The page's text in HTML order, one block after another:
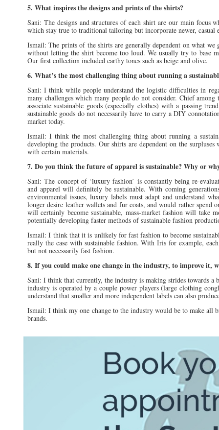
5. What inspires the designs and prints of the shirts?
Sani: The designs and structures of each shirt are our main focus
which stay true to traditional tailoring but incorporate newer,
Ismail: The prints of the shirts are generally dependent on what
without letting the shirt become too loud. We usually try to base
Our first collection included earthy tones such as beige and olive.
6. What’s the most challenging thing about running a
Sani: I think while people understand the logistic difficulties in
many challenges which many people do not consider. Chief
associate sustainable goods (especially clothes) with a passing
sustainable goods do not necessarily have to carry a DIY
market today.
Ismail: I think the most challenging thing about running a
developing the products. Our shirts are dependent on the
with certain materials.
7. Do you think the future of apparel is sustainable? Why or
Sani: The concept of ‘luxury fashion’ is constantly being re-
and apparel will definitely be sustainable. With coming
environmental issues, luxury labels must adapt and understand
longer desire leather wallets and fur coats, and would rather
will certainly become sustainable, mass-market fashion will take
potentially developing faster methods of sustainable fashion
Ismail: I think that it is unlikely for fast fashion to become
really the case with sustainable fashion. With Iris for example,
but not necessarily fast fashion.
8. If you could make one change in the industry, to improve it,
Sani: I think that currently, the industry is making strides towards a
industry is operated by a couple power players (large clothing
understand that smaller and more independent labels can also
Ismail: I think my one change to the industry would be to make all
brands.